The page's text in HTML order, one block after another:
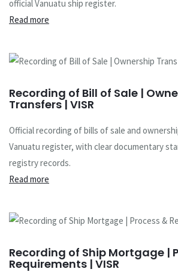
official Vanuatu ship register.
Read more
Recording of Bill of Sale |
Transfers | VISR
Official recording of bills of sale and
Vanuatu register, with clear documentary
registry records.
Read more
Recording of Ship Mortgage |
Requirements | VISR